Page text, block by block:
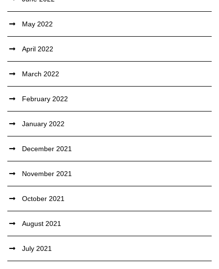
May 2022
April 2022
March 2022
February 2022
January 2022
December 2021
November 2021
October 2021
August 2021
July 2021